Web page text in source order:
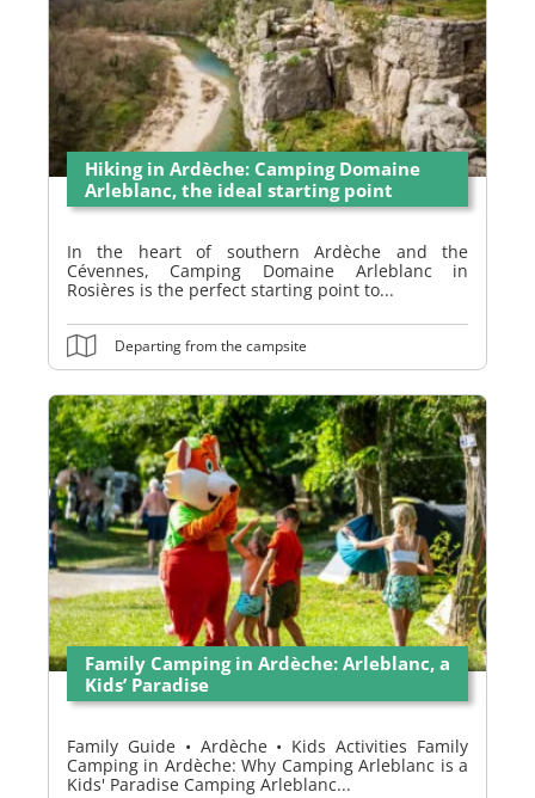
Hiking in Ardèche: Camping Domaine
Arleblanc, the ideal starting point
In the heart of southern Ardèche and the
Cévennes, Camping Domaine Arleblanc in
Rosières is the perfect starting point to...
Departing from the campsite
Family Camping in Ardèche: Arleblanc, a
Kids’ Paradise
Family Guide • Ardèche • Kids Activities Family
Camping in Ardèche: Why Camping Arleblanc is a
Kids' Paradise Camping Arleblanc...